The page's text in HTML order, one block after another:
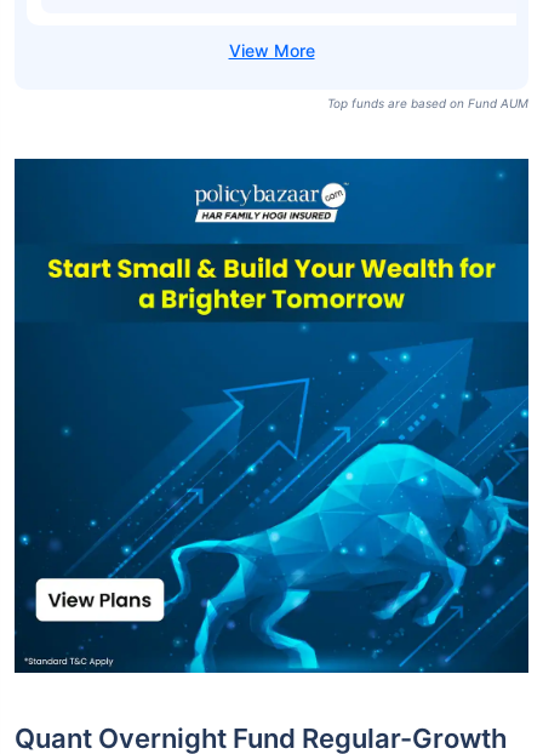
Top funds are based on Fund AUM
Quant Overnight Fund Regular-Growth